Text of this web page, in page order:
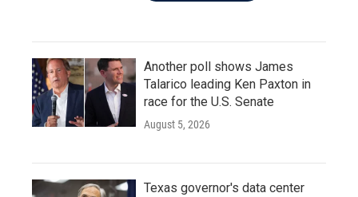
Another poll shows James
Talarico leading Ken Paxton in
race for the U.S. Senate
August 5, 2026
Texas governor's data center